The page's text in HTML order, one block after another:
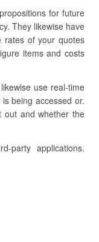
for future
They likewise have
rates of your quotes
items and costs
use real-time
being accessed or.
out and whether the
party applications.